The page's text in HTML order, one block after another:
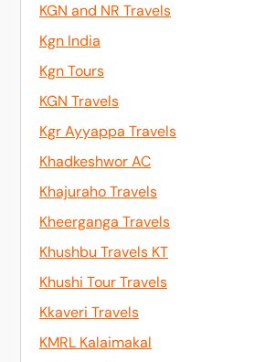
KGN and NR Travels
Kgn India
Kgn Tours
KGN Travels
Kgr Ayyappa Travels
Khadkeshwor AC
Khajuraho Travels
Kheerganga Travels
Khushbu Travels KT
Khushi Tour Travels
Kkaveri Travels
KMRL Kalaimakal